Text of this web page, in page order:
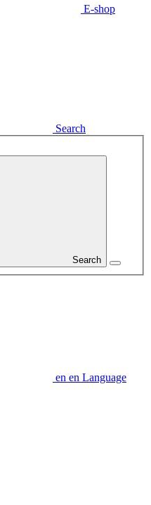
E-shop
Search
Search
en en Language